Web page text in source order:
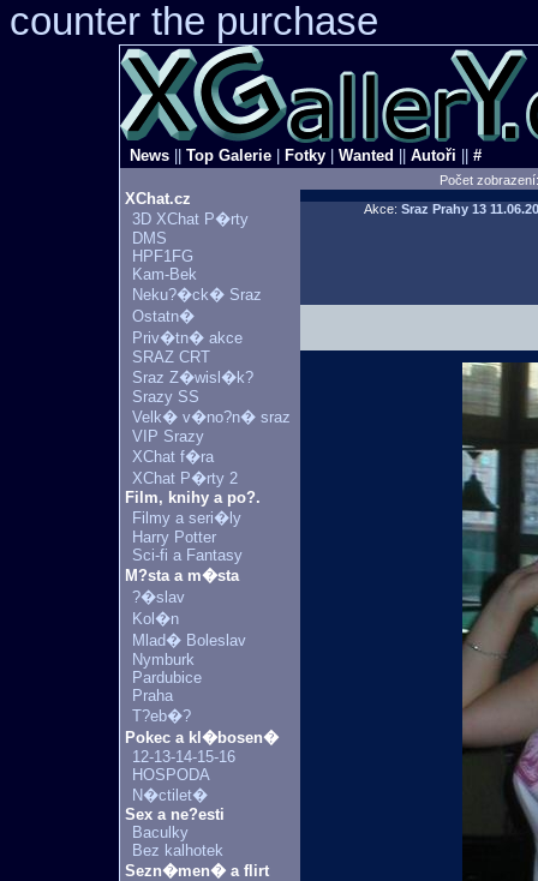
counter the purchase
News Top Galerie Fotky Wanted Autoři #
Počet
XChat.cz
3D XChat P�rty
DMS
HPF1FG
Kam-Bek
Neku?�ck� Sraz
Ostatn�
Priv�tn� akce
SRAZ CRT
Sraz Z�wisl�k?
Srazy SS
Velk� v�no?n� sraz
VIP Srazy
XChat f�ra
XChat P�rty 2
Film, knihy a po?.
Filmy a seri�ly
Harry Potter
Sci-fi a Fantasy
M?sta a m�sta
?�slav
Kol�n
Mlad� Boleslav
Nymburk
Pardubice
Praha
T?eb�?
Pokec a kl�bosen�
12-13-14-15-16
HOSPODA
N�ctilet�
Sex a ne?esti
Baculky
Bez kalhotek
Sezn�men� a flirt
Akce: Sraz Prahy 13